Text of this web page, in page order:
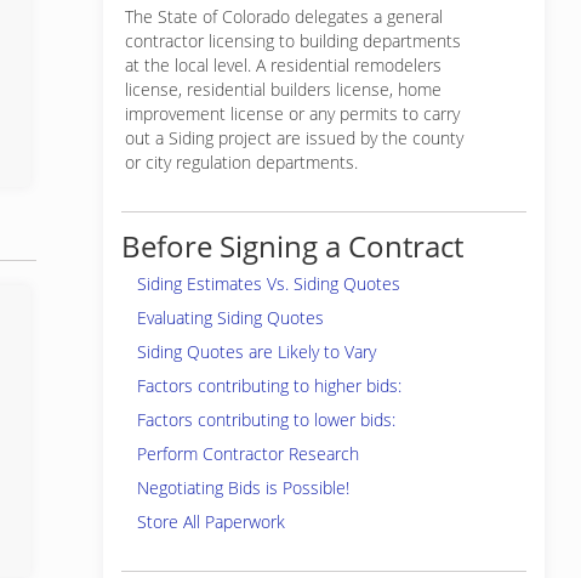
The State of Colorado delegates a general
contractor licensing to building departments
at the local level. A residential remodelers
license, residential builders license, home
improvement license or any permits to carry
out a Siding project are issued by the county
or city regulation departments.
Before Signing a Contract
Siding Estimates Vs. Siding Quotes
Evaluating Siding Quotes
Siding Quotes are Likely to Vary
Factors contributing to higher bids:
Factors contributing to lower bids:
Perform Contractor Research
Negotiating Bids is Possible!
Store All Paperwork